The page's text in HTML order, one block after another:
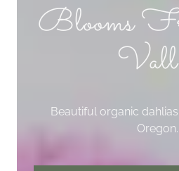
Blooms
Beautiful organic
Oregon.